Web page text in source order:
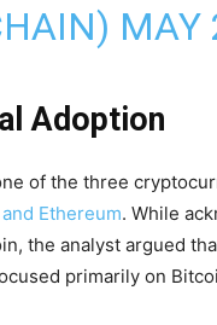
MAY
Adoption
of the three
Ethereum. While
the analyst argued
primarily on